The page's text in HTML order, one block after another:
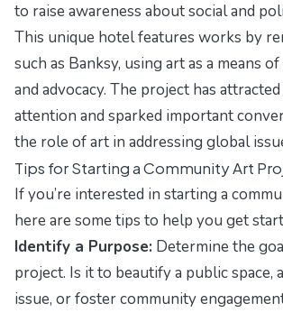
to raise awareness about social and
This unique hotel features works by
such as Banksy, using art as a means
and advocacy. The project has
attention and sparked important
the role of art in addressing global
Tips for Starting a Community Art
If you’re interested in starting a
here are some tips to help you get
Identify a Purpose: Determine the
project. Is it to beautify a public space,
issue, or foster community